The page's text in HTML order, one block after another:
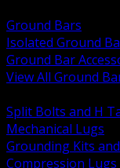
Ground Bars
Isolated Ground
Ground Bar
View All Ground
Split Bolts and H
Mechanical Lugs
Grounding Kits
Compression Lugs